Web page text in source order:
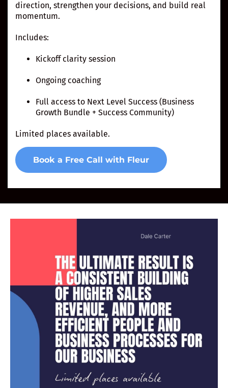
direction, strengthen your decisions, and build real
momentum.
Includes:
Kickoff clarity session
Ongoing coaching
Full access to Next Level Success (Business
Growth Bundle + Success Community)
Limited places available.
Book a Free Call with Fleur